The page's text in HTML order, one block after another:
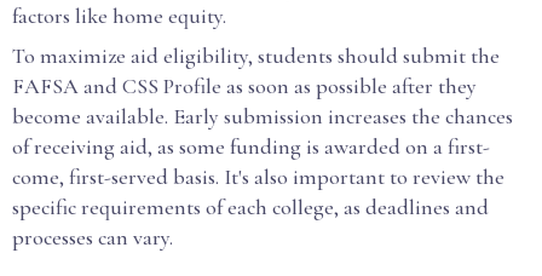
factors like home equity.
To maximize aid eligibility, students should submit the
FAFSA and CSS Profile as soon as possible after they
become available. Early submission increases the chances
of receiving aid, as some funding is awarded on a first-
come, first-served basis. It's also important to review the
specific requirements of each college, as deadlines and
processes can vary.